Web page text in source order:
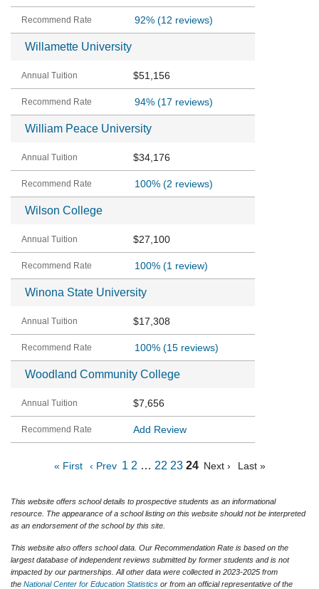
92%(12 reviews)
Willamette University
$51,156
94%(17 reviews)
William Peace University
$34,176
100%(2 reviews)
Wilson College
$27,100
100%(1 review)
Winona State University
$17,308
100%(15 reviews)
Woodland Community College
$7,656
Add Review
« First ‹ Prev 1 2 … 22 23 24 Next › Last »
This website offers school details to prospective students as an informational
resource. The appearance of a school listing on this website should not be interpreted
as an endorsement of the school by this site.
This website also offers school data. Our Recommendation Rate is based on the
largest database of independent reviews submitted by former students and is not
impacted by our partnerships. All other data were collected in 2023-2025 from
the National Center for Education Statistics or from an official representative of the